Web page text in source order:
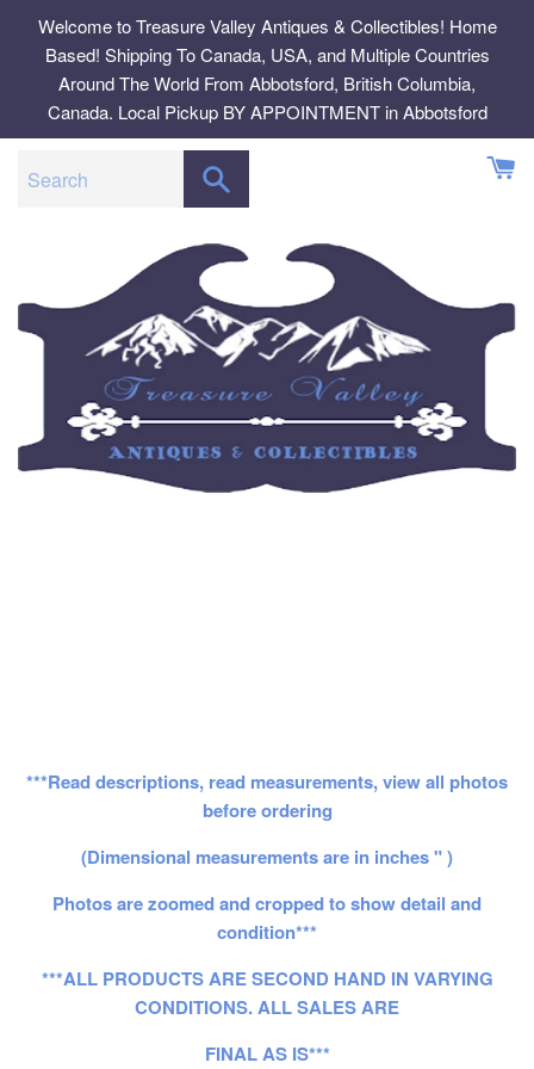
content
Welcome to Treasure Valley Antiques & Collectibles! Home
Based! Shipping To Canada, USA, and Multiple Countries
Around The World From Abbotsford, British Columbia,
Canada. Local Pickup BY APPOINTMENT in Abbotsford
***Read descriptions, read measurements, view all photos
before ordering
(Dimensional measurements are in inches " )
Photos are zoomed and cropped to show detail and
condition***
***ALL PRODUCTS ARE SECOND HAND IN VARYING
CONDITIONS. ALL SALES ARE
FINAL AS IS***